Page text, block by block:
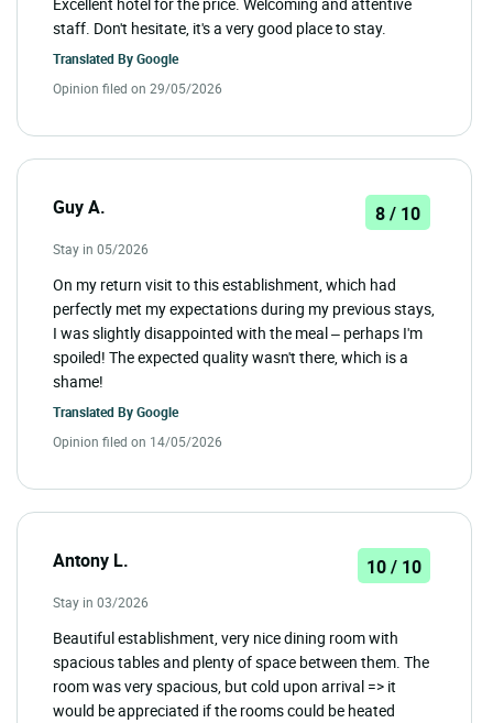
staff. Don't hesitate, it's a very good place to stay.
Translated ByGoogle
Opinion filed on 29/05/2026
Guy A. 8 / 10
Stay in 05/2026
On my return visit to this establishment, which had
perfectly met my expectations during my previous stays,
I was slightly disappointed with the meal – perhaps I'm
spoiled! The expected quality wasn't there, which is a
shame!
Translated ByGoogle
Opinion filed on 14/05/2026
Antony L. 10 / 10
Stay in 03/2026
Beautiful establishment, very nice dining room with
spacious tables and plenty of space between them. The
room was very spacious, but cold upon arrival => it
would be appreciated if the rooms could be heated